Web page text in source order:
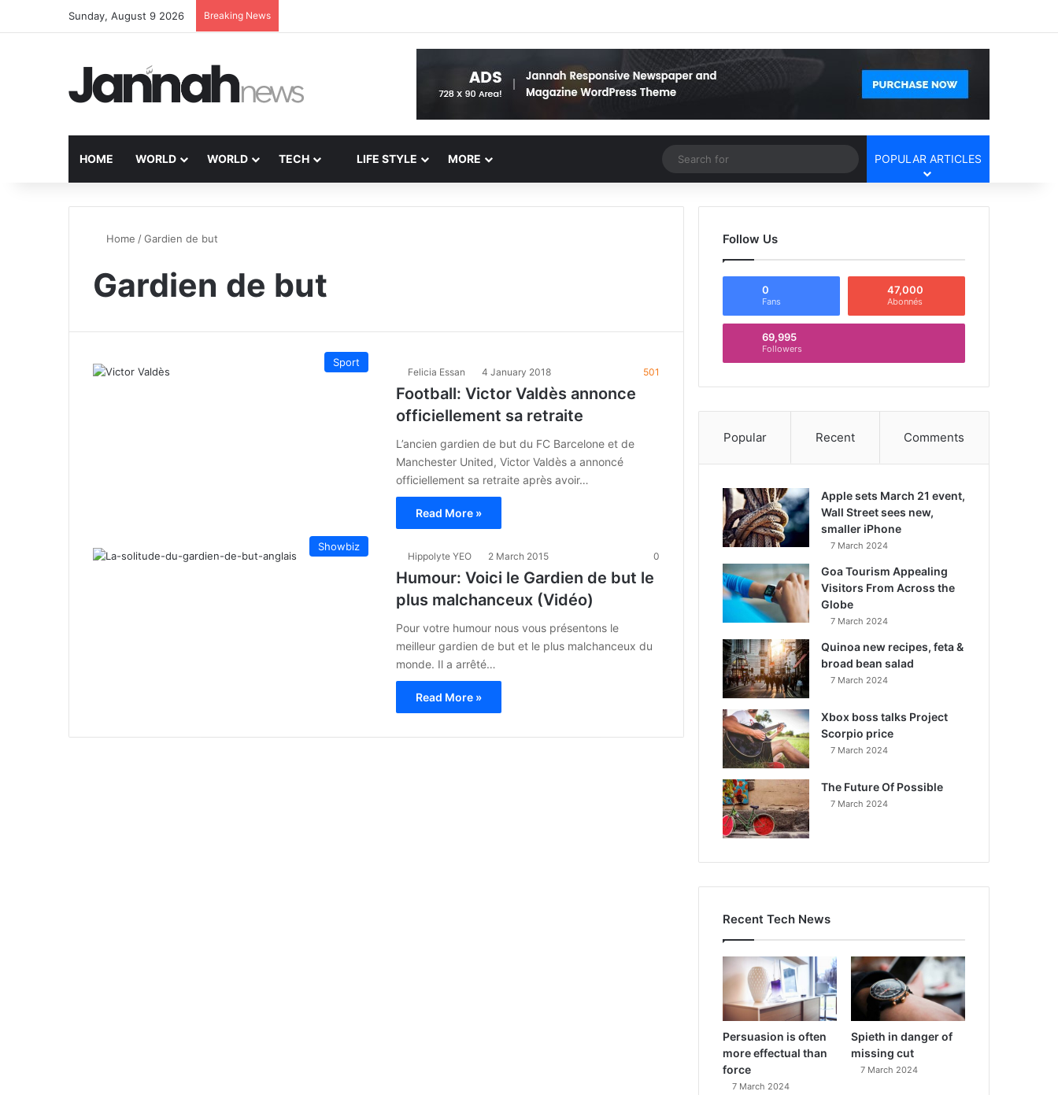
Sunday, August 9 2026 Breaking News
HOME WORLD WORLD TECH LIFE STYLE MORE Random Article
Search
for
POPULAR ARTICLES
Home /Gardien de but
Gardien de but
Sport
Felicia Essan 4 January 2018 501
Football: Victor Valdès annonce
officiellement sa retraite
L’ancien gardien de but du FC Barcelone et de
Manchester United, Victor Valdès a annoncé
officiellement sa retraite après avoir…
Read More »
Showbiz
Hippolyte YEO 2 March 2015 0
Humour: Voici le Gardien de but le
plus malchanceux (Vidéo)
Pour votre humour nous vous présentons le
meilleur gardien de but et le plus malchanceux du
monde. Il a arrêté…
Read More »
Follow Us
0
Fans
47,000
Abonnés
69,995
Followers
Popular Recent Comments
Apple sets March 21 event,
Wall Street sees new,
smaller iPhone
7 March 2024
Goa Tourism Appealing
Visitors From Across the
Globe
7 March 2024
Quinoa new recipes, feta &
broad bean salad
7 March 2024
Xbox boss talks Project
Scorpio price
7 March 2024
The Future Of Possible
7 March 2024
Recent Tech News
Persuasion is often
more effectual than
force
7 March 2024
Spieth in danger of
missing cut
7 March 2024